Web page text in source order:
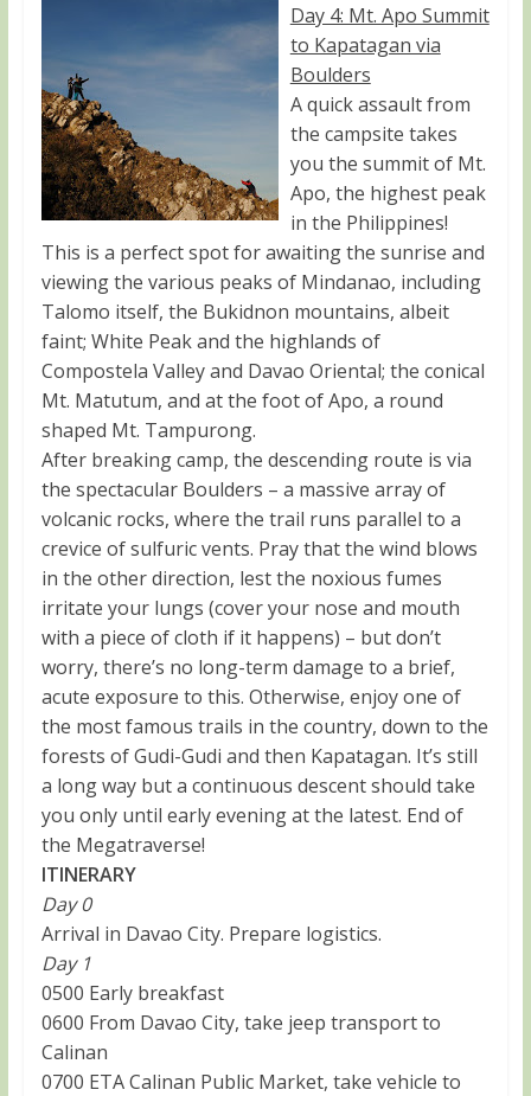
Day 4: Mt. Apo Summit
to Kapatagan via
Boulders
A quick assault from
the campsite takes
you the summit of Mt.
Apo, the highest peak
in the Philippines!
This is a perfect spot for awaiting the sunrise and
viewing the various peaks of Mindanao, including
Talomo itself, the Bukidnon mountains, albeit
faint; White Peak and the highlands of
Compostela Valley and Davao Oriental; the conical
Mt. Matutum, and at the foot of Apo, a round
shaped Mt. Tampurong.
After breaking camp, the descending route is via
the spectacular Boulders – a massive array of
volcanic rocks, where the trail runs parallel to a
crevice of sulfuric vents. Pray that the wind blows
in the other direction, lest the noxious fumes
irritate your lungs (cover your nose and mouth
with a piece of cloth if it happens) – but don’t
worry, there’s no long-term damage to a brief,
acute exposure to this. Otherwise, enjoy one of
the most famous trails in the country, down to the
forests of Gudi-Gudi and then Kapatagan. It’s still
a long way but a continuous descent should take
you only until early evening at the latest. End of
the Megatraverse!
ITINERARY
Day 0
Arrival in Davao City. Prepare logistics.
Day 1
0500 Early breakfast
0600 From Davao City, take jeep transport to
Calinan
0700 ETA Calinan Public Market, take vehicle to